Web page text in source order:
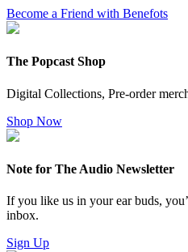
Become a Friend with Benefots
The Popcast Shop
Digital Collections, Pre-order
Shop Now
Note for The Audio Newsletter
If you like us in your ear buds,
inbox.
Sign Up